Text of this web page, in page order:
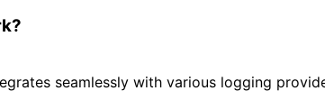
seamlessly with various logging